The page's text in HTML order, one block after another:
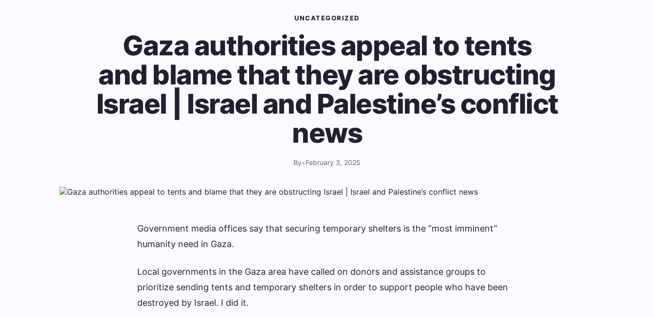
UNCATEGORIZED
Gaza authorities appeal to tents
and blame that they are obstructing
Israel | Israel and Palestine’s conflict
news
By•February 3, 2025
Government media offices say that securing temporary shelters is the “most imminent”
humanity need in Gaza.
Local governments in the Gaza area have called on donors and assistance groups to
prioritize sending tents and temporary shelters in order to support people who have been
destroyed by Israel. I did it.